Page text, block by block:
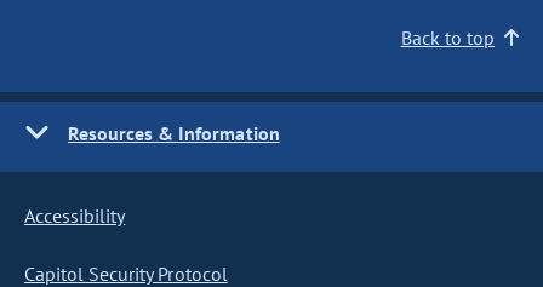
Back to top
Resources & Information
Accessibility
Capitol Security Protocol